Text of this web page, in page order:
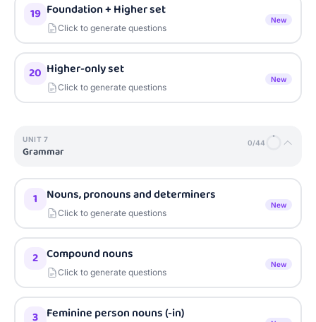
19 Foundation + Higher set
Click to generate questions
New
20 Higher-only set
Click to generate questions
New
UNIT 7
Grammar
0/44
1 Nouns, pronouns and determiners
Click to generate questions
New
2 Compound nouns
Click to generate questions
New
3 Feminine person nouns (-in)